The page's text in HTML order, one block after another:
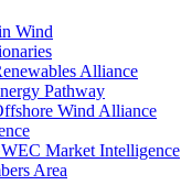
Wind
Alliance
Pathway
Wind Alliance
Market Intelligence
Area